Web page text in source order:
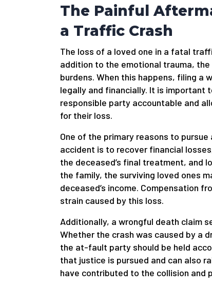
The Painful
a Traffic Crash
The loss of a loved one in a fatal
addition to the emotional trauma,
burdens. When this happens, filing a
legally and financially. It is important
responsible party accountable and
for their loss.
One of the primary reasons to
accident is to recover financial
the deceased’s final treatment, and
the family, the surviving loved ones
deceased’s income. Compensation
strain caused by this loss.
Additionally, a wrongful death claim
Whether the crash was caused by a
the at-fault party should be held
that justice is pursued and can also
have contributed to the collision and